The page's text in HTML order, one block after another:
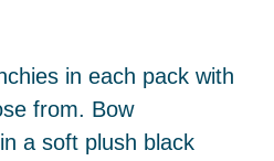
in each pack with
from. Bow
a soft plush black